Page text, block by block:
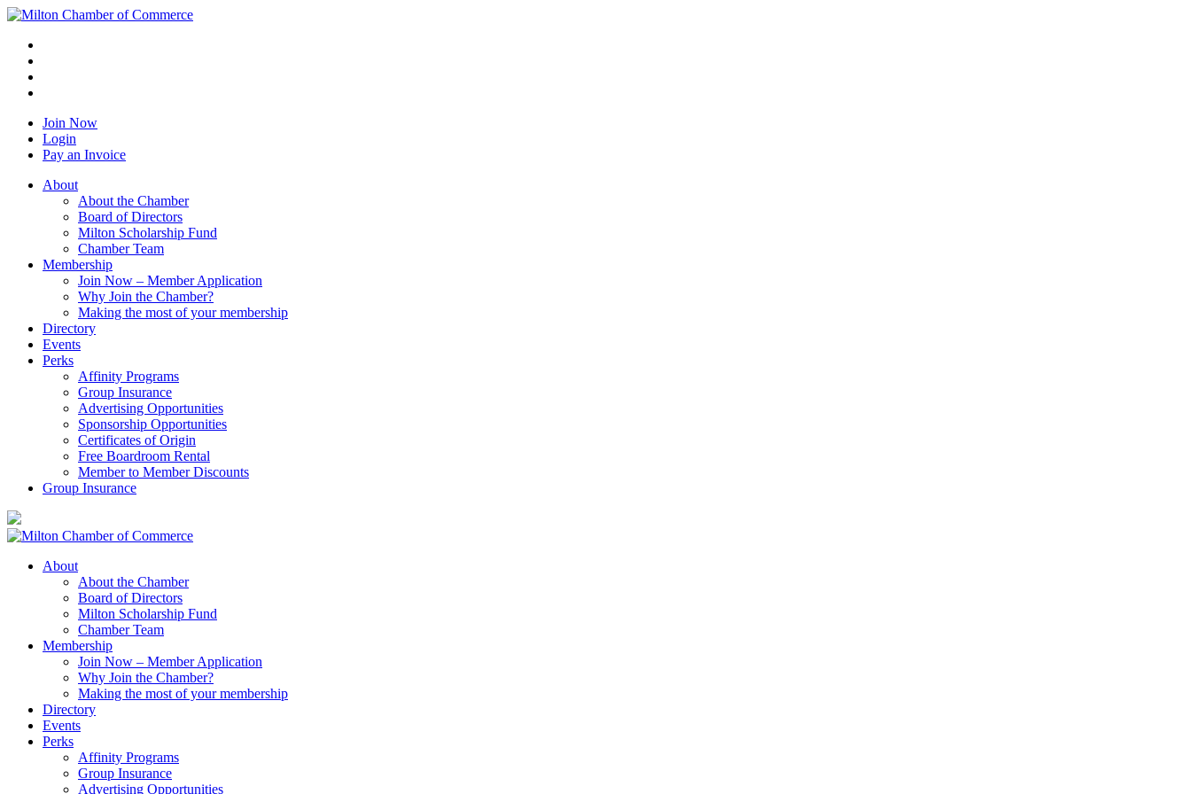
Join Now
Login
Pay an Invoice
About
About the Chamber
Board of Directors
Milton Scholarship Fund
Chamber Team
Membership
Join Now – Member Application
Why Join the Chamber?
Making the most of your membership
Directory
Events
Perks
Affinity Programs
Group Insurance
Advertising Opportunities
Sponsorship Opportunities
Certificates of Origin
Free Boardroom Rental
Member to Member Discounts
Group Insurance
About
About the Chamber
Board of Directors
Milton Scholarship Fund
Chamber Team
Membership
Join Now – Member Application
Why Join the Chamber?
Making the most of your membership
Directory
Events
Perks
Affinity Programs
Group Insurance
Advertising Opportunities